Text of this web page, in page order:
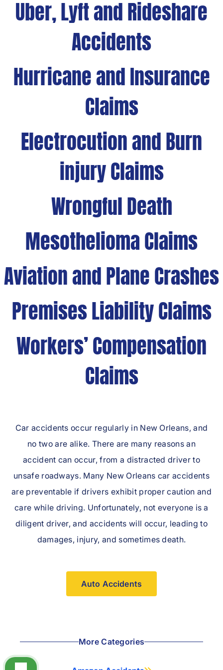
Uber, Lyft and Rideshare
Accidents
Hurricane and Insurance
Claims
Electrocution and Burn
injury Claims
Wrongful Death
Mesothelioma Claims
Aviation and Plane Crashes
Premises Liability Claims
Workers’ Compensation
Claims
Car accidents occur regularly in New Orleans, and
no two are alike. There are many reasons an
accident can occur, from a distracted driver to
unsafe roadways. Many New Orleans car accidents
are preventable if drivers exhibit proper caution and
care while driving. Unfortunately, not everyone is a
diligent driver, and accidents will occur, leading to
damages, injury, and sometimes death.
Auto Accidents
More Categories